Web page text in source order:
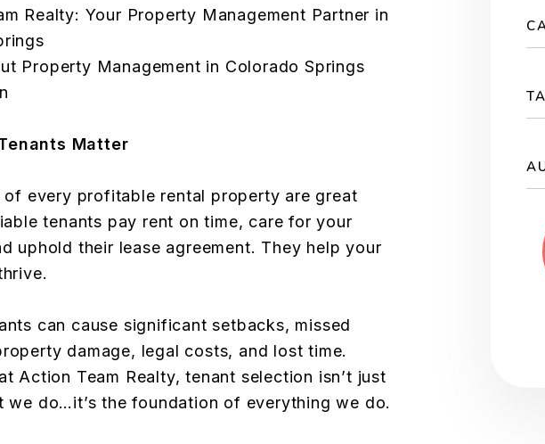
Realty: Your Property Management Partner in
Property Management in Colorado Springs
Matter
of every profitable rental property are great
tenants pay rent on time, care for your
uphold their lease agreement. They help your
can cause significant setbacks, missed
damage, legal costs, and lost time.
Action Team Realty, tenant selection isn’t just
we do…it’s the foundation of everything we do.